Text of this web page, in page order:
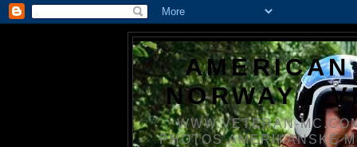
NORWAY /
WWW.VETERAN-
PHOTOS AMERIKANSKE